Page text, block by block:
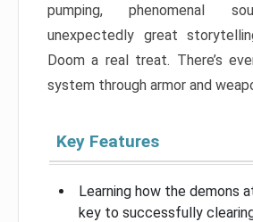
pumping, phenomenal
unexpectedly great
Doom a real treat. There’s
system through armor and
Key Features
Learning how the demons
key to successfully